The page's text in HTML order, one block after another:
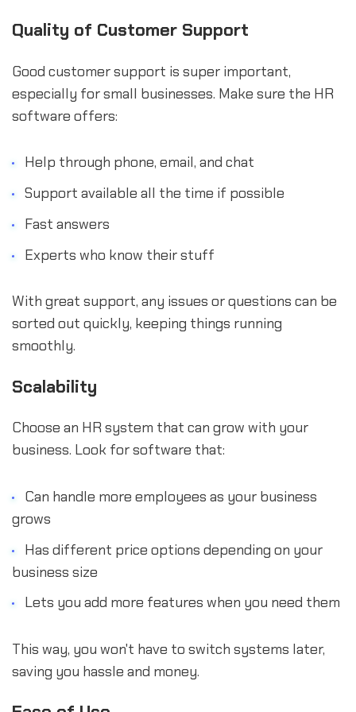
Quality of Customer Support
Good customer support is super important,
especially for small businesses. Make sure the HR
software offers:
Help through phone, email, and chat
Support available all the time if possible
Fast answers
Experts who know their stuff
With great support, any issues or questions can be
sorted out quickly, keeping things running
smoothly.
Scalability
Choose an HR system that can grow with your
business. Look for software that:
Can handle more employees as your business
grows
Has different price options depending on your
business size
Lets you add more features when you need them
This way, you won't have to switch systems later,
saving you hassle and money.